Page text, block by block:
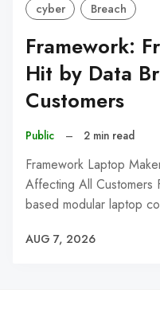
cyber Breach
Framework:
Hit by Data
Customers
Public – 2 min read
Framework Laptop
Affecting All Customers
based modular laptop
AUG 7, 2026